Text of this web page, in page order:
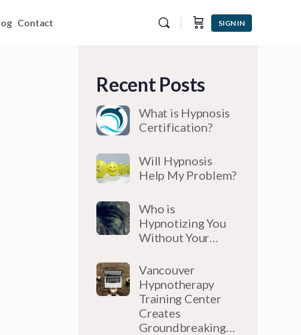
Contact SIGN IN
Recent Posts
What is Hypnosis
Certification?
Will Hypnosis
Help My Problem?
Who is
Hypnotizing You
Without Your…
Vancouver
Hypnotherapy
Training Center
Creates
Groundbreaking…